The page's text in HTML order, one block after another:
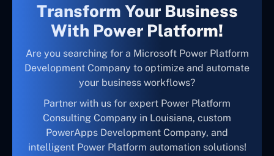
Transform Your Business
With Power Platform!
Are you searching for a Microsoft Power Platform
Development Company to optimize and automate
your business workflows?
Partner with us for expert Power Platform
Consulting Company in Louisiana, custom
PowerApps Development Company, and
intelligent Power Platform automation solutions!